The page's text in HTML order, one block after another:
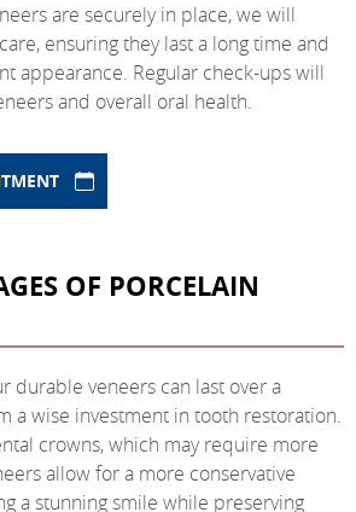
are securely in place, we will
ensuring they last a long time and
appearance. Regular check-ups will
and overall oral health.
OF PORCELAIN
durable veneers can last over a
a wise investment in tooth restoration.
crowns, which may require more
allow for a more conservative
a stunning smile while preserving